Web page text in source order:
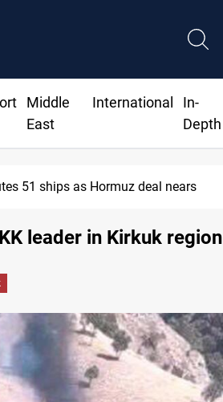
Middle
East
International
In-
Depth
51 ships as Hormuz deal nears
leader in Kirkuk region